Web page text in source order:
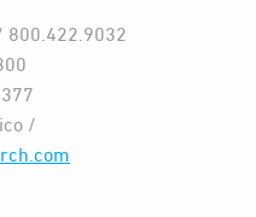
800.422.9032
/